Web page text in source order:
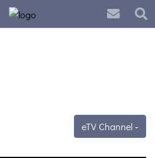
eTV Channel